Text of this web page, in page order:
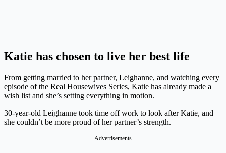
Katie has chosen to live her best life
From getting married to her partner, Leighanne, and watching every
episode of the Real Housewives Series, Katie has already made a
wish list and she’s setting everything in motion.
30-year-old Leighanne took time off work to look after Katie, and
she couldn’t be more proud of her partner’s strength.
Advertisements